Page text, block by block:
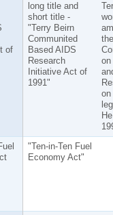
of
long title and
short title -
"Terry Beirn
Communited
Based AIDS
Research
Initiative Act of
1991"
on
on
"Ten-in-Ten Fuel
Economy Act"